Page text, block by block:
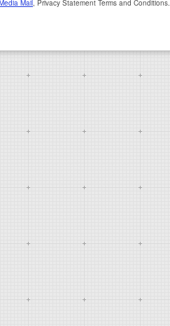
Mail, Privacy Statement Terms and Conditions.